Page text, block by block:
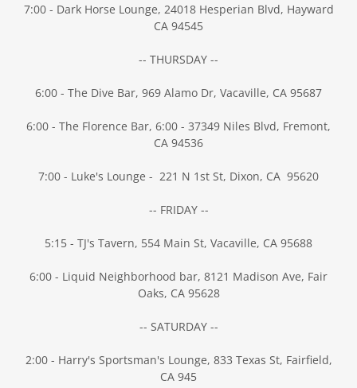
7:00 - Dark Horse Lounge, 24018 Hesperian Blvd, Hayward
CA 94545
-- THURSDAY --
6:00 - The Dive Bar, 969 Alamo Dr, Vacaville, CA 95687
6:00 - The Florence Bar, 6:00 - 37349 Niles Blvd, Fremont,
CA 94536
7:00 - Luke's Lounge - 221 N 1st St, Dixon, CA 95620
-- FRIDAY --
5:15 - TJ's Tavern, 554 Main St, Vacaville, CA 95688
6:00 - Liquid Neighborhood bar, 8121 Madison Ave, Fair
Oaks, CA 95628
-- SATURDAY --
2:00 - Harry's Sportsman's Lounge, 833 Texas St, Fairfield,
CA 945